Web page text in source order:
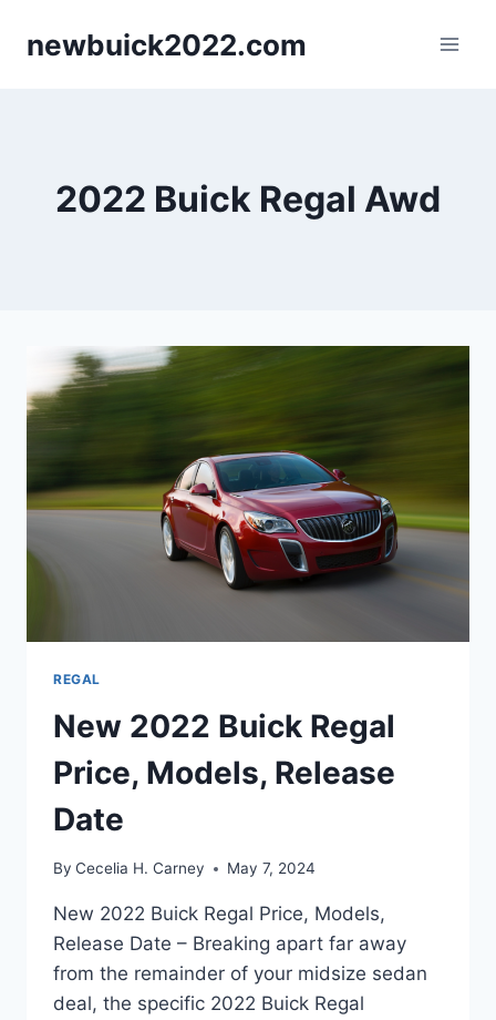
newbuick2022.com
2022 Buick Regal Awd
REGAL
New 2022 Buick Regal
Price, Models, Release
Date
By Cecelia H. Carney May 7, 2024
New 2022 Buick Regal Price, Models,
Release Date – Breaking apart far away
from the remainder of your midsize sedan
deal, the specific 2022 Buick Regal